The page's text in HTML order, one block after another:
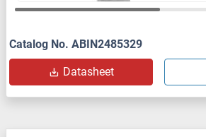
Catalog No. ABIN2485329
Datasheet